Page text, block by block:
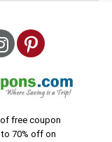
Instagram
Pinterest
free coupon
70% off on